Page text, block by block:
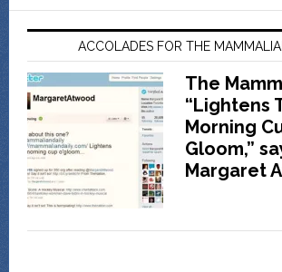
ACCOLADES FOR THE
The
“Lightens
Morning
Gloom,”
Margaret